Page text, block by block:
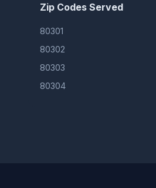
Zip Codes Served
80301
80302
80303
80304